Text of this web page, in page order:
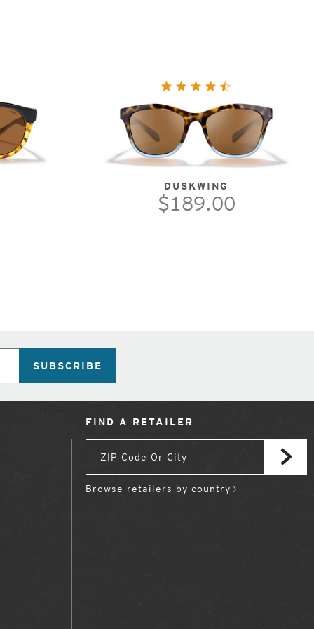
DUSKWING
$189.00
SUBSCRIBE
FIND A RETAILER
Browse retailers by country